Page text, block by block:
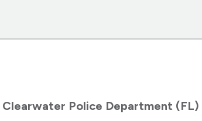
Clearwater Police Department (FL)